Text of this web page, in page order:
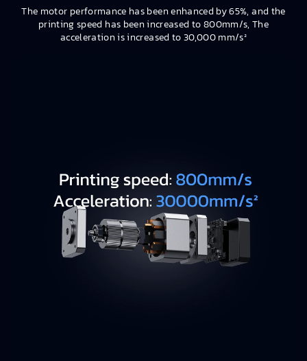
The motor performance has been enhanced by 65%, and the
printing speed has been increased to 800mm/s, The
acceleration is increased to 30,000 mm/s²